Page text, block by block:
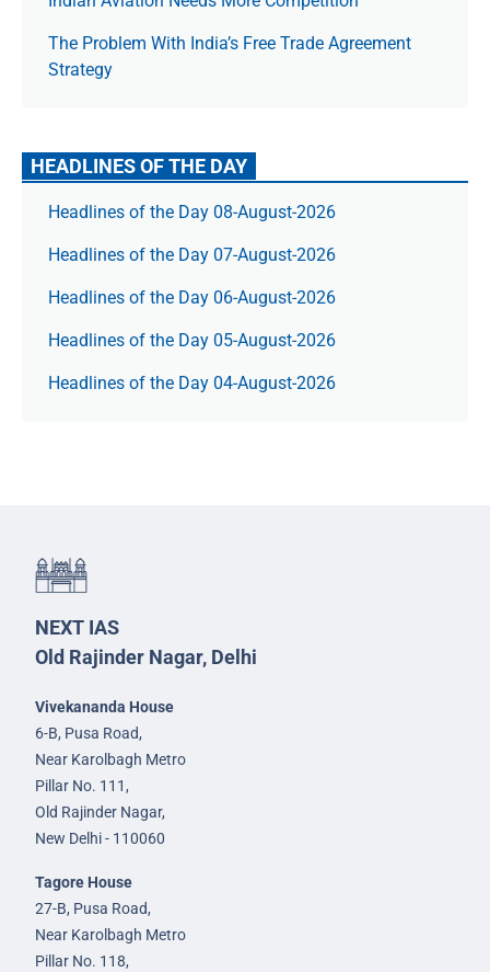
The Prob­lem With India’s Free Trade Agree­ment
Strategy
HEADLINES OF THE DAY
Headlines of the Day 08-August-2026
Headlines of the Day 07-August-2026
Headlines of the Day 06-August-2026
Headlines of the Day 05-August-2026
Headlines of the Day 04-August-2026
NEXT IAS
Old Rajinder Nagar, Delhi
Vivekananda House
6-B, Pusa Road,
Near Karolbagh Metro
Pillar No. 111,
Old Rajinder Nagar,
New Delhi - 110060
Tagore House
27-B, Pusa Road,
Near Karolbagh Metro
Pillar No. 118,